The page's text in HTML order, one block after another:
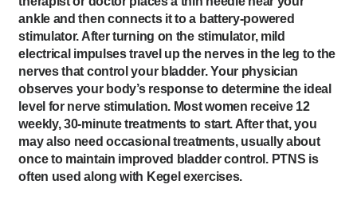
ankle and then connects it to a battery-powered
stimulator. After turning on the stimulator, mild
electrical impulses travel up the nerves in the leg to the
nerves that control your bladder. Your physician
observes your body’s response to determine the ideal
level for nerve stimulation. Most women receive 12
weekly, 30-minute treatments to start. After that, you
may also need occasional treatments, usually about
once to maintain improved bladder control. PTNS is
often used along with Kegel exercises.